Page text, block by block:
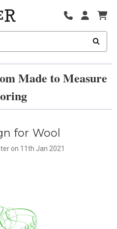
Made to Measure
for Wool
on 11th Jan 2021